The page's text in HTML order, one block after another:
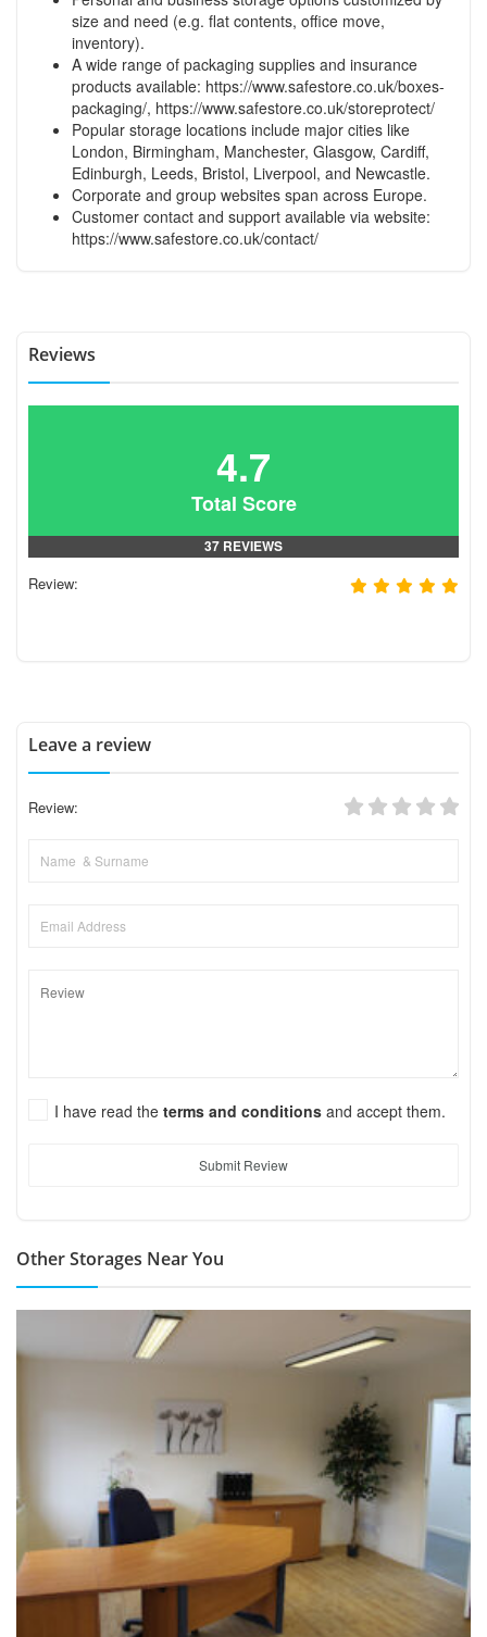
size and need (e.g. flat contents, office move,
inventory).
A wide range of packaging supplies and insurance
products available: https://www.safestore.co.uk/boxes-
packaging/, https://www.safestore.co.uk/storeprotect/
Popular storage locations include major cities like
London, Birmingham, Manchester, Glasgow, Cardiff,
Edinburgh, Leeds, Bristol, Liverpool, and Newcastle.
Corporate and group websites span across Europe.
Customer contact and support available via website:
https://www.safestore.co.uk/contact/
Reviews
4.7
Total Score
37 REVIEWS
Review:
Leave a review
Review:
I have read the terms and conditions and accept them.
Submit Review
Other Storages Near You